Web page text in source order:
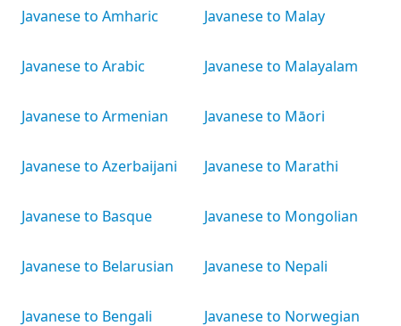
Javanese to Amharic
Javanese to Arabic
Javanese to Armenian
Javanese to Azerbaijani
Javanese to Basque
Javanese to Belarusian
Javanese to Bengali
Javanese to Malay
Javanese to Malayalam
Javanese to Māori
Javanese to Marathi
Javanese to Mongolian
Javanese to Nepali
Javanese to Norwegian